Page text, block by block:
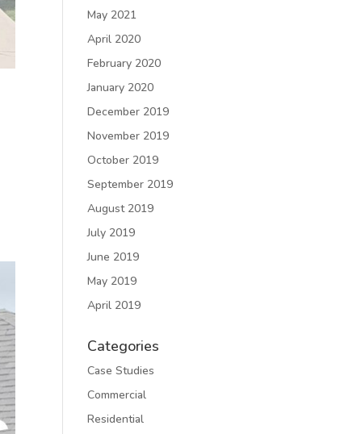
May 2021
April 2020
February 2020
January 2020
December 2019
November 2019
October 2019
September 2019
August 2019
July 2019
June 2019
May 2019
April 2019
Categories
Case Studies
Commercial
Residential